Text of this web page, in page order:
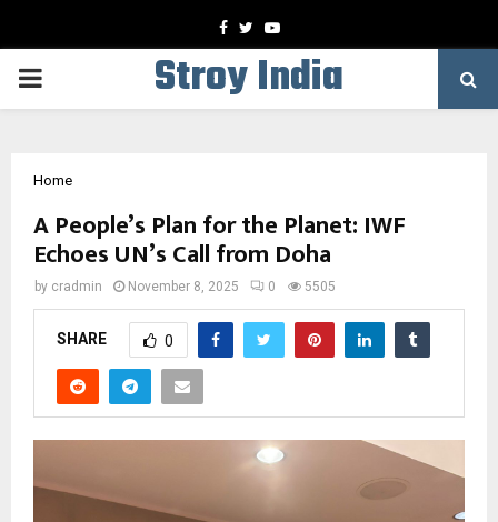
Facebook
TwitterYoutube
PRIMARY
Stroy India
Home
A People’s Plan for the Planet: IWF
Echoes UN’s Call from Doha
by cradmin November 8, 2025 0 5505
SHARE 0